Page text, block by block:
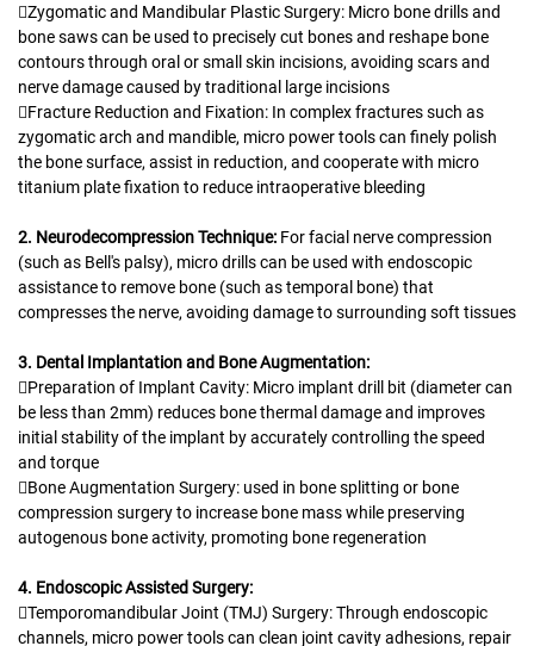
Zygomatic and Mandibular Plastic Surgery: Micro bone drills and
bone saws can be used to precisely cut bones and reshape bone
contours through oral or small skin incisions, avoiding scars and
nerve damage caused by traditional large incisions
Fracture Reduction and Fixation: In complex fractures such as
zygomatic arch and mandible, micro power tools can finely polish
the bone surface, assist in reduction, and cooperate with micro
titanium plate fixation to reduce intraoperative bleeding
2. Neurodecompression Technique: For facial nerve compression
(such as Bell's palsy), micro drills can be used with endoscopic
assistance to remove bone (such as temporal bone) that
compresses the nerve, avoiding damage to surrounding soft tissues
3. Dental Implantation and Bone Augmentation:
Preparation of Implant Cavity: Micro implant drill bit (diameter can
be less than 2mm) reduces bone thermal damage and improves
initial stability of the implant by accurately controlling the speed
and torque
Bone Augmentation Surgery: used in bone splitting or bone
compression surgery to increase bone mass while preserving
autogenous bone activity, promoting bone regeneration
4. Endoscopic Assisted Surgery:
Temporomandibular Joint (TMJ) Surgery: Through endoscopic
channels, micro power tools can clean joint cavity adhesions, repair